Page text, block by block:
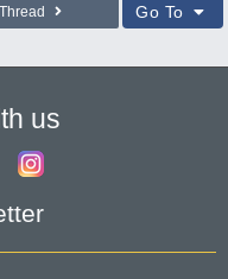
Go To
us